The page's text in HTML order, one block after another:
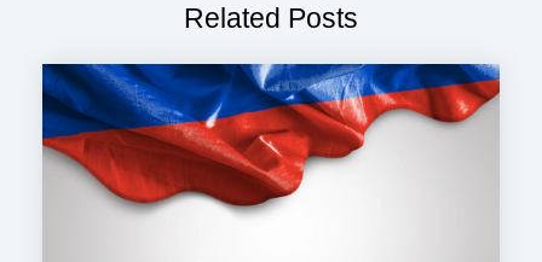
Related Posts